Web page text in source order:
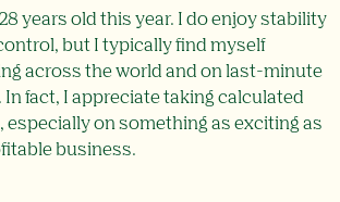
years old this year. I do enjoy stability
but I typically find myself
across the world and on last-minute
In fact, I appreciate taking calculated
especially on something as exciting as
business.